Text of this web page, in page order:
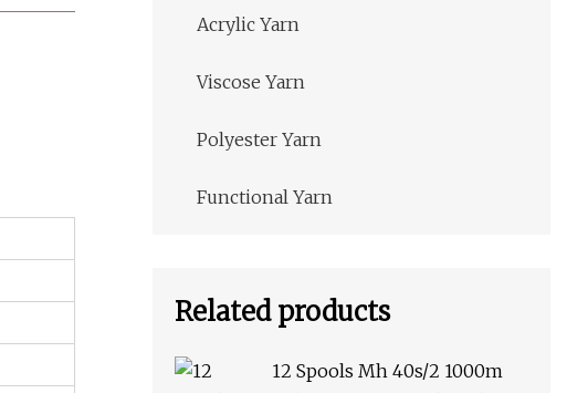
Acrylic Yarn
Viscose Yarn
Polyester Yarn
Functional Yarn
Related products
12 Spools Mh 40s/2 1000m